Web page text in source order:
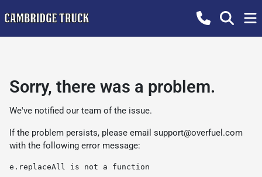
Sorry, there was a problem.
We've notified our team of the issue.
If the problem persists, please email support@overfuel.com
with the following error message:
e.replaceAll is not a function